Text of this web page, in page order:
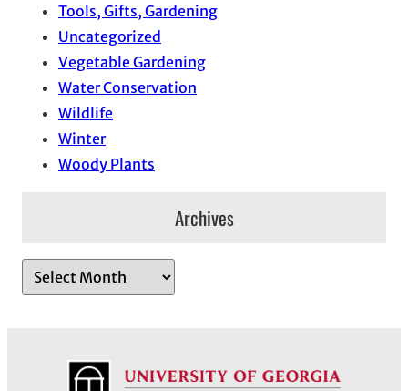
Tools, Gifts, Gardening
Uncategorized
Vegetable Gardening
Water Conservation
Wildlife
Winter
Woody Plants
Archives
r